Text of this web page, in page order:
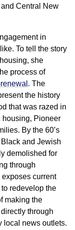
Central New
in
To tell the story
she
process of
. The
the history
that was razed in
housing, Pioneer
By the 60’s
and Jewish
demolished for
through
current
redevelop the
making the
through
local news outlets.